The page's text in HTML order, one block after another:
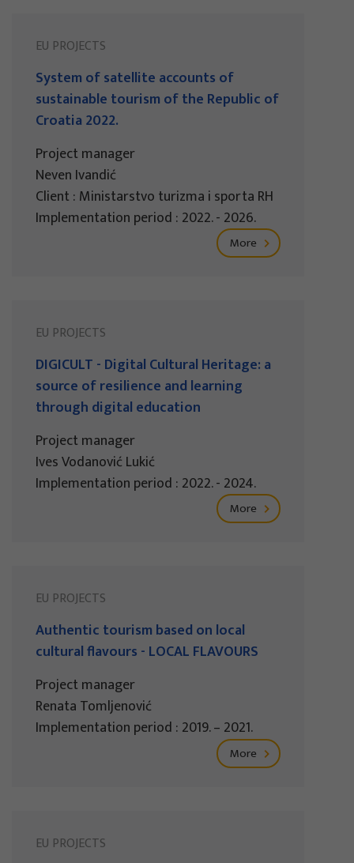
EU PROJECTS
System of satellite accounts of
sustainable tourism of the Republic of
Croatia 2022.
Project manager
Neven Ivandić
Client : Ministarstvo turizma i sporta RH
Implementation period : 2022. - 2026.
More
EU PROJECTS
DIGICULT - Digital Cultural Heritage: a
source of resilience and learning
through digital education
Project manager
Ives Vodanović Lukić
Implementation period : 2022. - 2024.
More
EU PROJECTS
Authentic tourism based on local
cultural flavours - LOCAL FLAVOURS
Project manager
Renata Tomljenović
Implementation period : 2019. – 2021.
More
EU PROJECTS